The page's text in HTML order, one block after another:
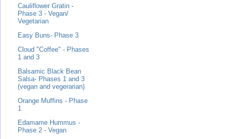
Cauliflower Gratin -
Phase 3 - Vegan/
Vegetarian
Easy Buns- Phase 3
Cloud "Coffee" - Phases
1 and 3
Balsamic Black Bean
Salsa- Phases 1 and 3
(vegan and vegerarian)
Orange Muffins - Phase
1
Edamame Hummus -
Phase 2 - Vegan